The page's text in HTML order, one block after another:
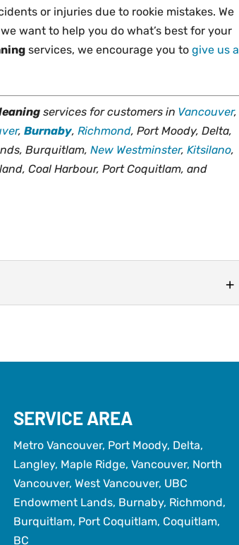
or injuries due to rookie mistakes. We
want to help you do what’s best for your
services, we encourage you togive us a
services for customers in Vancouver,
,Burnaby, Richmond, Port Moody, Delta,
Burquitlam,New Westminster,Kitsilano,
Coal Harbour, Port Coquitlam, and
SERVICE AREA
Metro Vancouver, Port Moody, Delta,
Langley, Maple Ridge, Vancouver, North
Vancouver, West Vancouver, UBC
Endowment Lands, Burnaby, Richmond,
Burquitlam, Port Coquitlam, Coquitlam,
BC